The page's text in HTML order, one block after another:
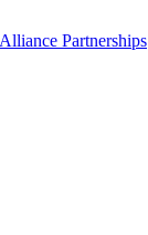
Partnerships